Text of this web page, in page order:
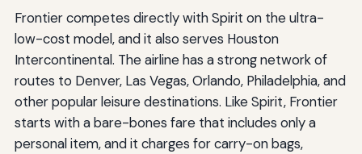
Frontier competes directly with Spirit on the ultra-
low-cost model, and it also serves Houston
Intercontinental. The airline has a strong network of
routes to Denver, Las Vegas, Orlando, Philadelphia, and
other popular leisure destinations. Like Spirit, Frontier
starts with a bare-bones fare that includes only a
personal item, and it charges for carry-on bags,